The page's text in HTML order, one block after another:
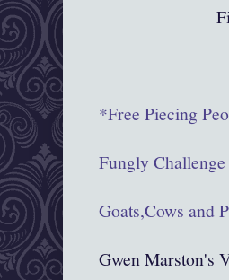
*Free Piecing
Fungly Challenge
Goats,Cows and
Gwen Marston's